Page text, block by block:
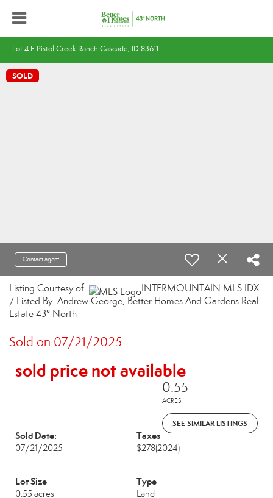
Lot 4 E Pistol Creek Ranch Cascade, ID 83611
SOLD
Contact agent
Listing Courtesy of:
INTERMOUNTAIN MLS IDX
/ Listed By: Andrew George, Better Homes And Gardens Real
Estate 43° North
Sold on 07/21/2025
sold price not available
0.55
ACRES
SEE SIMILAR LISTINGS
Sold Date:
07/21/2025
Taxes
$278(2024)
Lot Size
0.55 acres
Type
Land